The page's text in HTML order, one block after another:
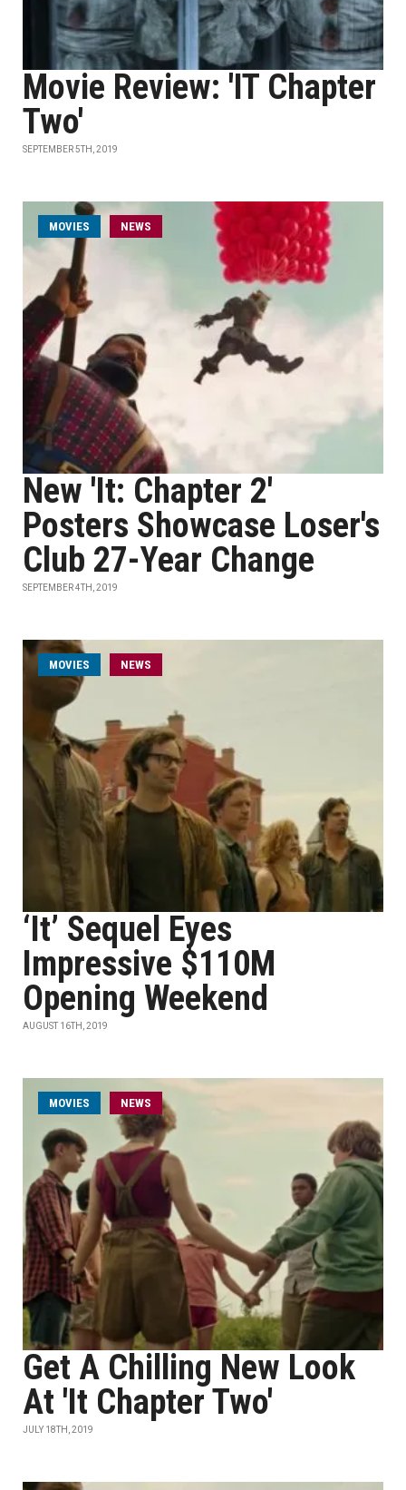
Movie Review: 'IT Chapter
Two'
SEPTEMBER 5TH, 2019
MOVIES NEWS
New 'It: Chapter 2'
Posters Showcase Loser's
Club 27-Year Change
SEPTEMBER 4TH, 2019
MOVIES NEWS
‘It’ Sequel Eyes
Impressive $110M
Opening Weekend
AUGUST 16TH, 2019
MOVIES NEWS
Get A Chilling New Look
At 'It Chapter Two'
JULY 18TH, 2019